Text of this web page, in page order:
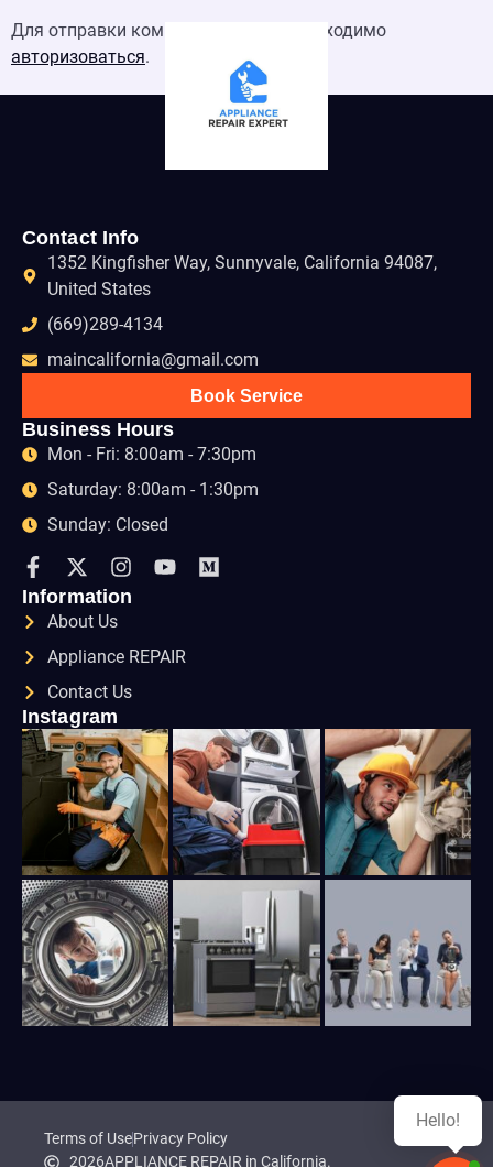
Для отправки комментария вам необходимо
авторизоваться.
Contact Info
1352 Kingfisher Way, Sunnyvale, California 94087,
United States
(669)289-4134
maincalifornia@gmail.com
Book Service
Business Hours
Mon - Fri: 8:00am - 7:30pm
Saturday: 8:00am - 1:30pm
Sunday: Closed
Information
About Us
Appliance REPAIR
Contact Us
Instagram
Terms of UsePrivacy Policy
2026APPLIANCE REPAIR in California.
Hello!